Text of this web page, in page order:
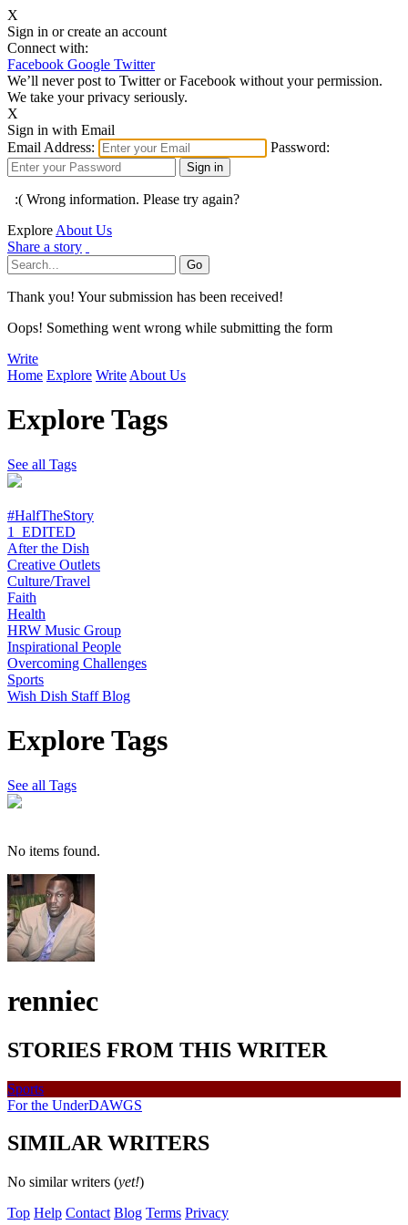
X
Sign in or create an account
Connect with:
Facebook Google Twitter
We’ll never post to Twitter or Facebook without your permission.
We take your privacy seriously.
X
Sign in with Email
Email Address:
Password:
:( Wrong information. Please try again?
Explore About Us
Share a story
Thank you! Your submission has been received!
Oops! Something went wrong while submitting the form
Write
Home Explore Write About Us
Explore Tags
See all Tags
#HalfTheStory
1_EDITED
After the Dish
Creative Outlets
Culture/Travel
Faith
Health
HRW Music Group
Inspirational People
Overcoming Challenges
Sports
Wish Dish Staff Blog
Explore Tags
See all Tags
No items found.
renniec
STORIES FROM THIS WRITER
Sports
For the UnderDAWGS
SIMILAR WRITERS
No similar writers (yet!)
Top Help Contact Blog Terms Privacy